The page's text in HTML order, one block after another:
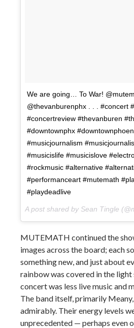
We are going… To War!
@thevanburenphx . . . #concert
#concertreview #thevanburen
#downtownphx
#musicjournalism
#musicislife #musicislove
#rockmusic #alternative
#performanceart #mutemath
#playdeadlive
A post shared by Sean Tingle
MUTEMATH continued the
images across the board; each
something new, and just about
rainbow was covered in the light
concert was less live music and
The band itself, primarily
admirably. Their energy levels
unprecedented — perhaps even